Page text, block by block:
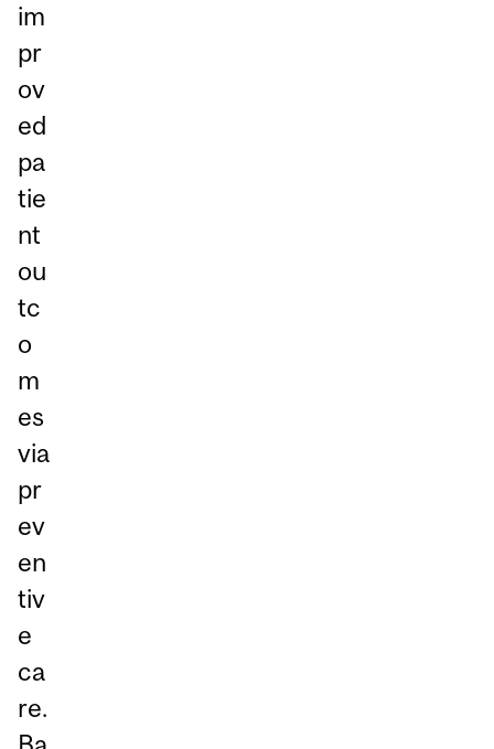
im
pr
ov
ed
pa
tie
nt
ou
tc
o
m
es
via
pr
ev
en
tiv
e
ca
re.